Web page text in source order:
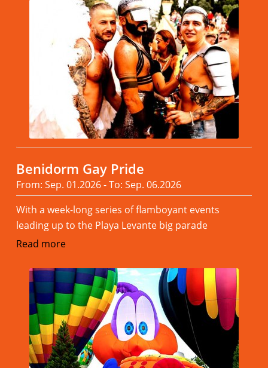
Benidorm Gay Pride
From: Sep. 01.2026 - To: Sep. 06.2026
With a week-long series of flamboyant events
leading up to the Playa Levante big parade
Read more